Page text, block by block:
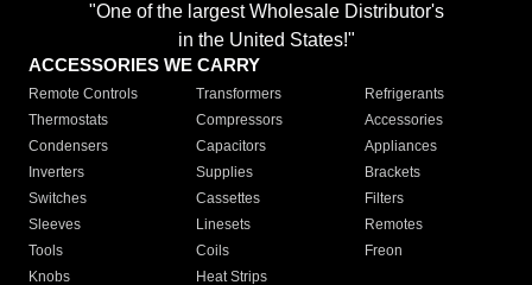
"One of the largest Wholesale Distributor's
in the United States!"
ACCESSORIES WE CARRY
Remote Controls Transformers
Refrigerants
Thermostats
Compressors
Accessories
Condensers
Capacitors
Appliances
Inverters
Supplies
Brackets
Switches
Cassettes
Filters
Sleeves
Linesets
Remotes
Tools
Coils
Freon
Knobs
Heat Strips